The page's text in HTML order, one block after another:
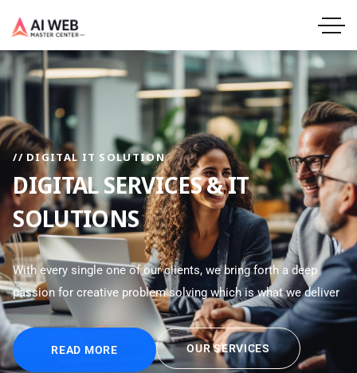
// DIGITAL IT SOLUTION
DIGITAL SERVICES & IT
SOLUTIONS
With every single one of our clients, we bring forth a deep
passion for creative problem solving which is what we deliver
READ MORE OUR SERVICES